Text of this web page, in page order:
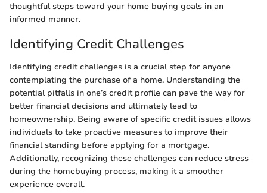
thoughtful steps toward your home buying goals in an
informed manner.
Identifying Credit Challenges
Identifying credit challenges is a crucial step for anyone
contemplating the purchase of a home. Understanding the
potential pitfalls in one’s credit profile can pave the way for
better financial decisions and ultimately lead to
homeownership. Being aware of specific credit issues allows
individuals to take proactive measures to improve their
financial standing before applying for a mortgage.
Additionally, recognizing these challenges can reduce stress
during the homebuying process, making it a smoother
experience overall.